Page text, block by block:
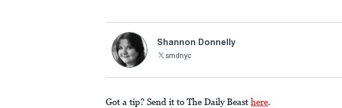
Shannon Donnelly
smdnyc
Got a tip? Send it to The Daily Beast here.